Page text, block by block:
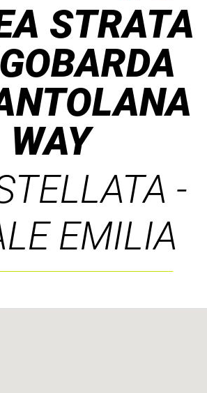
STRATA
WAY
-
EMILIA